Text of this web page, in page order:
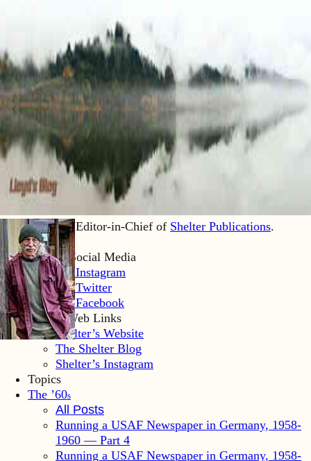
Lloyd Kahn is Editor-in-Chief of Shelter Publications.
Home
Lloyd’s Social Media
LK Instagram
LK Twitter
LK Facebook
Shelter Web Links
Shelter’s Website
The Shelter Blog
Shelter’s Instagram
Topics
The ’60s
All Posts
Running a USAF Newspaper in Germany, 1958-
1960 — Part 4
Running a USAF Newspaper in Germany, 1958-